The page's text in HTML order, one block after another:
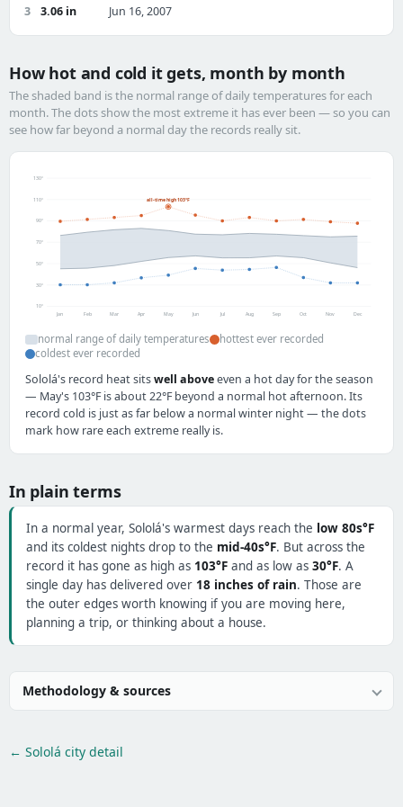
3
3.06 in Jun 16, 2007
How hot and cold it gets, month by month
The shaded band is the normal range of daily temperatures for each
month. The dots show the most extreme it has ever been — so you can
see how far beyond a normal day the records really sit.
10°
30°
50°
70°
90°
110°
130°
all-time high 103°F
Jan Feb Mar Apr May Jun Jul Aug Sep Oct Nov Dec
normal range of daily temperatures
hottest ever recorded
coldest ever recorded
Sololá's record heat sitswell aboveeven a hot day for the season
— May's 103°F is about 22°F beyond a normal hot afternoon. Its
record cold is just as far below a normal winter night — the dots
mark how rare each extreme really is.
In plain terms
In a normal year, Sololá's warmest days reach the low 80s°F
and its coldest nights drop to the mid-40s°F. But across the
record it has gone as high as 103°F and as low as 30°F. A
single day has delivered over 18 inches of rain. Those are
the outer edges worth knowing if you are moving here,
planning a trip, or thinking about a house.
Methodology & sources
← Sololá city detail